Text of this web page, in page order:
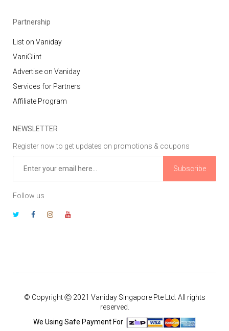
Partnership
List on Vaniday
VaniGlint
Advertise on Vaniday
Services for Partners
Affiliate Program
NEWSLETTER
Register now to get updates on promotions & coupons
Subscribe
Follow us
© Copyright Ⓒ 2021 Vaniday Singapore Pte Ltd. All rights
reserved.
We Using Safe Payment For